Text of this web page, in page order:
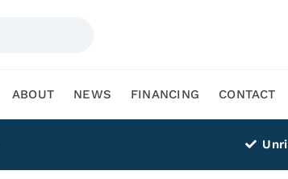
ABOUT NEWS FINANCING CONTACT